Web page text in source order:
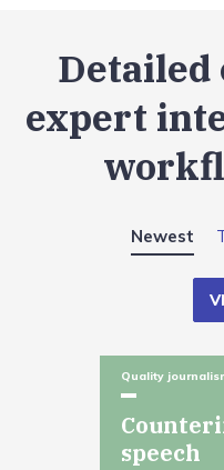
Detailed
expert
Newest
Quality
speech